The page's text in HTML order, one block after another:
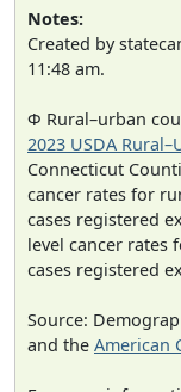
Notes:
Created by
11:48 am.
Φ Rural–urban
2023 USDA
Connecticut
cancer rates for
cases registered
level cancer rates
cases registered
Source:
and the American